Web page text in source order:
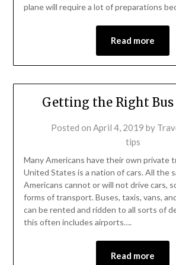
plane will require a lot of preparations
Read more
Getting the Right
Posted on April 4, 2019 by
tips
Many Americans have their own private
United States is a nation of cars. All the
Americans cannot or will not drive cars,
forms of transport. Buses, taxis, vans,
can be rented and ridden to all sorts of
this often includes airports….
Read more